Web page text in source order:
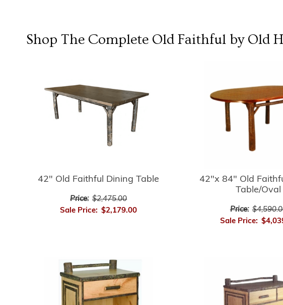
Shop The Complete Old Faithful by Old
42" Old Faithful Dining Table
Price: $2,475.00
Sale Price: $2,179.00
42"x 84" Old
Table/Oval
Price:
Sale Price: